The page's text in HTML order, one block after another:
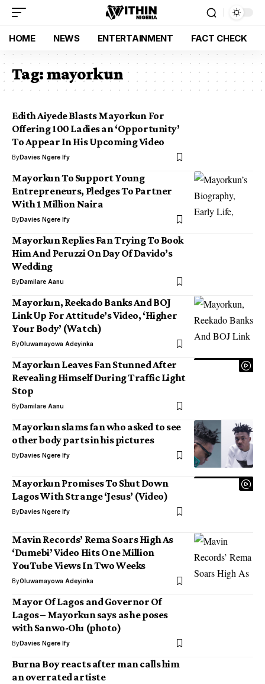
HOME NEWS ENTERTAINMENT FACT CHECK
Tag:mayorkun
Edith Aiyede Blasts Mayorkun For
Offering 100 Ladies an ‘Opportunity’
To Appear In His Upcoming Video
ByDavies Ngere Ify
Mayorkun To Support Young
Entrepreneurs, Pledges To Partner
With 1 Million Naira
ByDavies Ngere Ify
Mayorkun Replies Fan Trying To Book
Him And Peruzzi On Day Of Davido’s
Wedding
ByDamilare Aanu
Mayorkun, Reekado Banks And BOJ
Link Up For Attitude’s Video, ‘Higher
Your Body’ (Watch)
ByOluwamayowa Adeyinka
Mayorkun Leaves Fan Stunned After
Revealing Himself During Traffic Light
Stop
ByDamilare Aanu
Mayorkun slams fan who asked to see
other body parts in his pictures
ByDavies Ngere Ify
Mayorkun Promises To Shut Down
Lagos With Strange ‘Jesus’ (Video)
ByDavies Ngere Ify
Mavin Records’ Rema Soars High As
‘Dumebi’ Video Hits One Million
YouTube Views In Two Weeks
ByOluwamayowa Adeyinka
Mayor Of Lagos and Governor Of
Lagos – Mayorkun says as he poses
with Sanwo-Olu (photo)
ByDavies Ngere Ify
Burna Boy reacts after man calls him
an overrated artiste